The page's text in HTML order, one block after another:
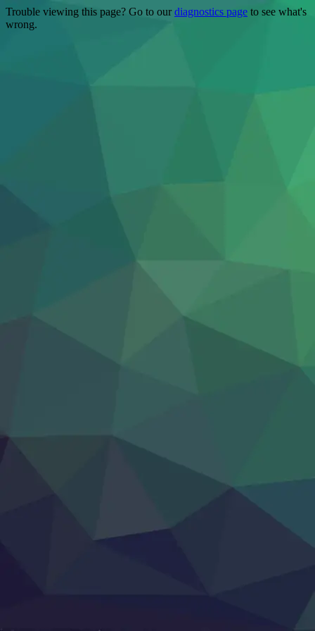
Trouble viewing this page? Go to ourdiagnostics page to see what's
wrong.